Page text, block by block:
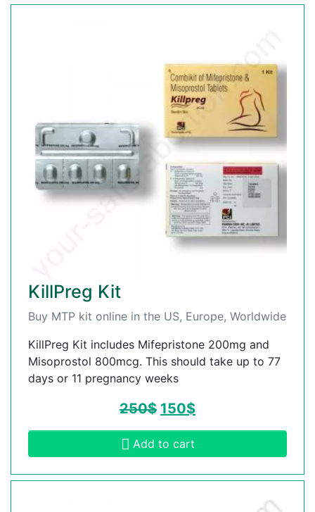
KillPreg Kit
Buy MTP kit online in the US, Europe, Worldwide
KillPreg Kit includes Mifepristone 200mg and
Misoprostol 800mcg. This should take up to 77
days or 11 pregnancy weeks
250$ 150$
Add to cart